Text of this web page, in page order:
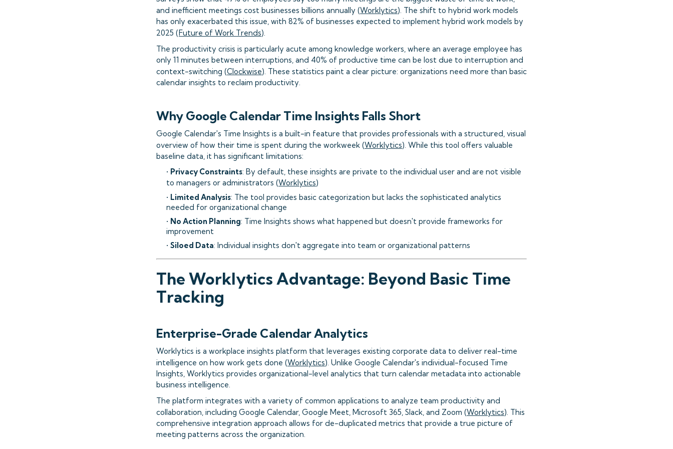
and inefficient meetings cost businesses billions annually (Worklytics). The shift to hybrid work models
has only exacerbated this issue, with 82% of businesses expected to implement hybrid work models by
2025 (Future of Work Trends).
The productivity crisis is particularly acute among knowledge workers, where an average employee has
only 11 minutes between interruptions, and 40% of productive time can be lost due to interruption and
context-switching (Clockwise). These statistics paint a clear picture: organizations need more than basic
calendar insights to reclaim productivity.
Why Google Calendar Time Insights Falls Short
Google Calendar's Time Insights is a built-in feature that provides professionals with a structured, visual
overview of how their time is spent during the workweek (Worklytics). While this tool offers valuable
baseline data, it has significant limitations:
• Privacy Constraints: By default, these insights are private to the individual user and are not visible
to managers or administrators (Worklytics)
• Limited Analysis: The tool provides basic categorization but lacks the sophisticated analytics
needed for organizational change
• No Action Planning: Time Insights shows what happened but doesn't provide frameworks for
improvement
• Siloed Data: Individual insights don't aggregate into team or organizational patterns
The Worklytics Advantage: Beyond Basic Time
Tracking
Enterprise-Grade Calendar Analytics
Worklytics is a workplace insights platform that leverages existing corporate data to deliver real-time
intelligence on how work gets done (Worklytics). Unlike Google Calendar's individual-focused Time
Insights, Worklytics provides organizational-level analytics that turn calendar metadata into actionable
business intelligence.
The platform integrates with a variety of common applications to analyze team productivity and
collaboration, including Google Calendar, Google Meet, Microsoft 365, Slack, and Zoom (Worklytics). This
comprehensive integration approach allows for de-duplicated metrics that provide a true picture of
meeting patterns across the organization.